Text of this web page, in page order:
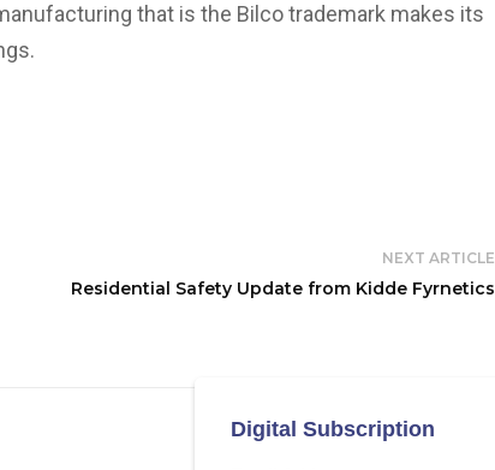
that is the Bilco trademark makes its
NEXT ARTICLE
Residential Safety Update from Kidde Fyrnetics